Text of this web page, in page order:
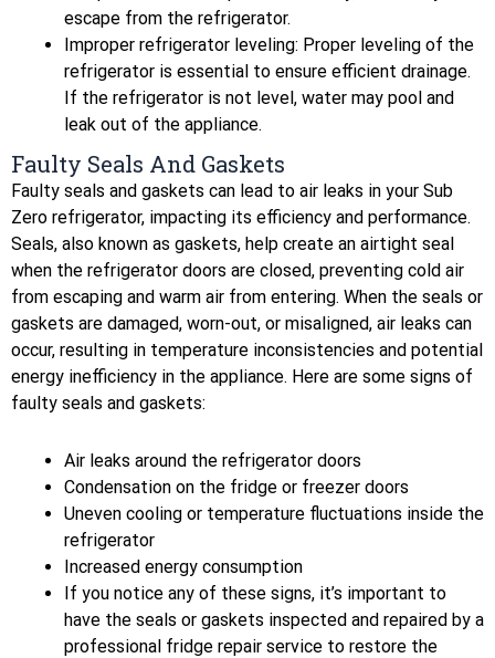
escape from the refrigerator.
Improper refrigerator leveling: Proper leveling of the
refrigerator is essential to ensure efficient drainage.
If the refrigerator is not level, water may pool and
leak out of the appliance.
Faulty Seals And Gaskets
Faulty seals and gaskets can lead to air leaks in your Sub
Zero refrigerator, impacting its efficiency and performance.
Seals, also known as gaskets, help create an airtight seal
when the refrigerator doors are closed, preventing cold air
from escaping and warm air from entering. When the seals or
gaskets are damaged, worn-out, or misaligned, air leaks can
occur, resulting in temperature inconsistencies and potential
energy inefficiency in the appliance. Here are some signs of
faulty seals and gaskets:
Air leaks around the refrigerator doors
Condensation on the fridge or freezer doors
Uneven cooling or temperature fluctuations inside the
refrigerator
Increased energy consumption
If you notice any of these signs, it’s important to
have the seals or gaskets inspected and repaired by a
professional fridge repair service to restore the